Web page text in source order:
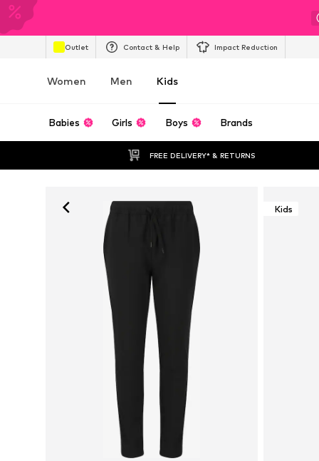
Outlet Contact & Help Impact Reduction
Women Men Kids
Babies Girls Boys Brands
FREE DELIVERY* & RETURNS
Kids